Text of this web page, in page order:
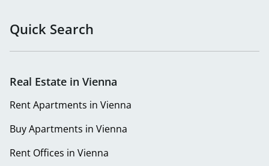
Quick Search
Real Estate in Vienna
Rent Apartments in Vienna
Buy Apartments in Vienna
Rent Offices in Vienna